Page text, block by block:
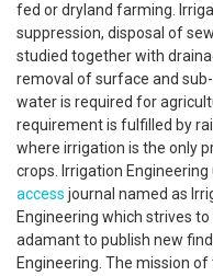
fed or dryland farming.
suppression, disposal of
studied together with
removal of surface and
water is required for
requirement is fulfilled by
where irrigation is the only
crops. Irrigation
access journal named as
Engineering which strives
adamant to publish new
Engineering. The mission